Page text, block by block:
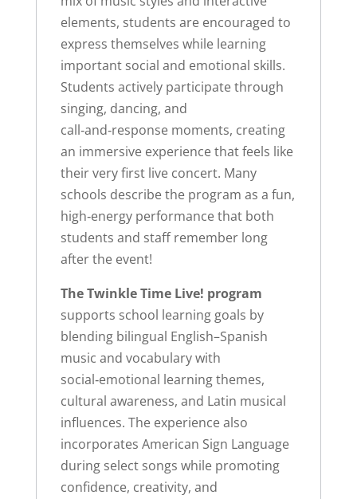
elements, students are encouraged to
express themselves while learning
important social and emotional skills.
Students actively participate through
singing, dancing, and
call‑and‑response moments, creating
an immersive experience that feels like
their very first live concert. Many
schools describe the program as a fun,
high‑energy performance that both
students and staff remember long
after the event!
The Twinkle Time Live! program
supports school learning goals by
blending bilingual English–Spanish
music and vocabulary with
social‑emotional learning themes,
cultural awareness, and Latin musical
influences. The experience also
incorporates American Sign Language
during select songs while promoting
confidence, creativity, and